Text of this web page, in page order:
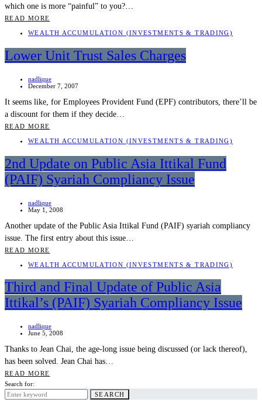
which one is more “painful” to you?…
READ MORE
WEALTH ACCUMULATION (INVESTMENTS & TRADING)
Lower Unit Trust Sales Charges
nadlique
December 7, 2007
It seems like, for Employees Provident Fund (EPF) contributors, there’ll be
a discount for them if they decide…
READ MORE
WEALTH ACCUMULATION (INVESTMENTS & TRADING)
2nd Update on Public Asia Ittikal Fund
(PAIF) Syariah Compliancy Issue
nadlique
May 1, 2008
Another update of the Public Asia Ittikal Fund (PAIF) syariah compliancy
issue. The first entry about this issue…
READ MORE
WEALTH ACCUMULATION (INVESTMENTS & TRADING)
Third and Final Update of Public Asia
Ittikal’s (PAIF) Syariah Compliancy Issue
nadlique
June 5, 2008
Thanks to Jean Chai, the age-long issue being discussed (or lack thereof),
has been solved. Jean Chai has…
READ MORE
Search for:
SEARCH